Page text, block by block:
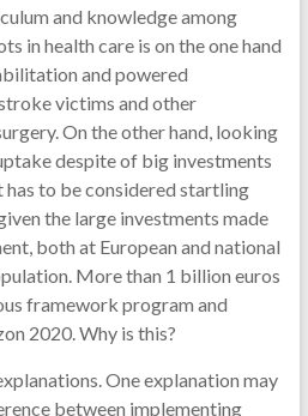
and knowledge among
in health care is on the one hand
and powered
victims and other
On the other hand, looking
despite of big investments
to be considered startling
the large investments made
both at European and national
More than 1 billion euros
framework program and
2020. Why is this?
One explanation may
between implementing